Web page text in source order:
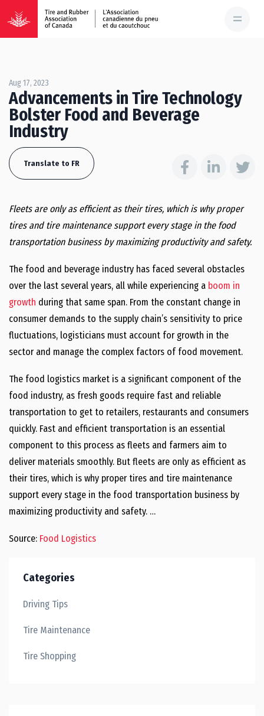
Aug 17, 2023
Advancements in Tire Technology
Bolster Food and Beverage
Industry
Translate to FR
Fleets are only as efficient as their tires, which is why proper
tires and tire maintenance support every stage in the food
transportation business by maximizing productivity and safety.
The food and beverage industry has faced several obstacles
over the last several years, all while experiencing a boom in
growth during that same span. From the constant change in
consumer demands to the supply chain’s sensitivity to price
fluctuations, logisticians must account for growth in the
sector and manage the complex factors of food movement.
The food logistics market is a significant component of the
food industry, as fresh goods require fast and reliable
transportation to get to retailers, restaurants and consumers
quickly. Fast and efficient transportation is an essential
component to this process as fleets and farmers aim to
deliver materials smoothly. But fleets are only as efficient as
their tires, which is why proper tires and tire maintenance
support every stage in the food transportation business by
maximizing productivity and safety. …
Source: Food Logistics
Categories
Driving Tips
Tire Maintenance
Tire Shopping